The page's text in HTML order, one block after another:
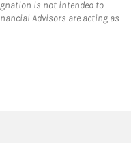
is not intended to
Advisors are acting as
in New Tab